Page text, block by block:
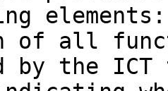
of all
by the